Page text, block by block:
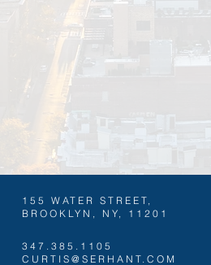
BECOME A SPONSOR
155 WATER STREET,
BROOKLYN, NY, 11201
347.385.1105
CURTIS@SERHANT.COM